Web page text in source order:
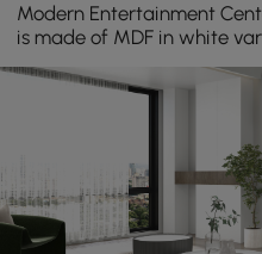
Modern Entertainment
is made of MDF in white
look, which will
guests. Complete with TV
storage cabinets, this set
entertainment needs as